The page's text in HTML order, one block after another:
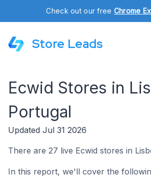
Check out our free Chrome
Store Leads
Ecwid Stores in
Portugal
Updated Jul 31 2026
There are 27 live Ecwid stores in
In this report, we'll cover the